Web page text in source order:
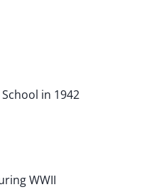
in 1942
WWII